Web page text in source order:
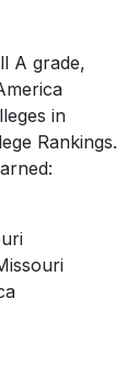
A grade,
in
Rankings.